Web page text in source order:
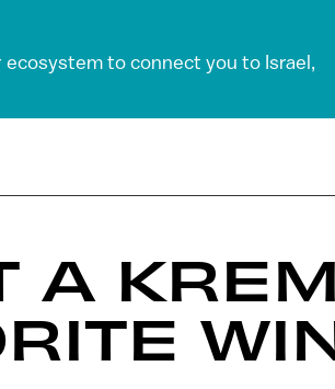
to connect you to Israel,
A